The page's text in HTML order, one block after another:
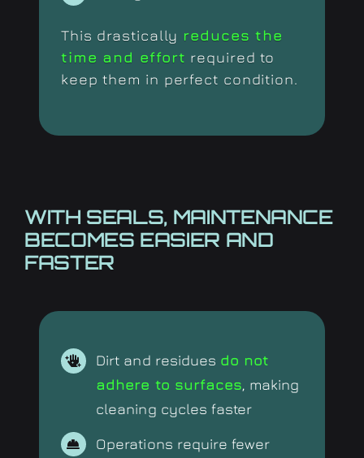
This drastically reduces the
time and effort required to
keep them in perfect condition.
WITH SEALS, MAINTENANCE
BECOMES EASIER AND
FASTER
Dirt and residues do not
adhere to surfaces, making
cleaning cycles faster
Operations require fewer